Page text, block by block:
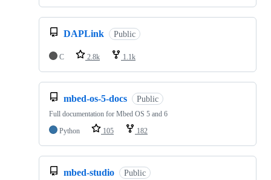
DAPLink Public
C 2.8k 1.1k
mbed-os-5-docs Public
Full documentation for Mbed OS 5 and 6
Python
105 182
mbed-studio Public